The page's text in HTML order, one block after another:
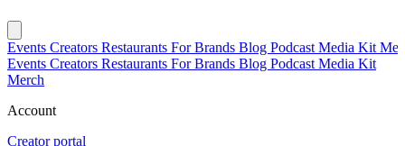
Events Creators Restaurants For Brands Blog Podcast Media Kit
Events Creators Restaurants For Brands Blog Podcast Media Kit
Merch
Account
Creator portal